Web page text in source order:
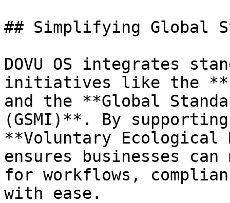
## Simplifying Global
DOVU OS integrates
initiatives like the
and the **Global
(GSMI)**. By
**Voluntary Ecological
ensures businesses
for workflows,
with ease.